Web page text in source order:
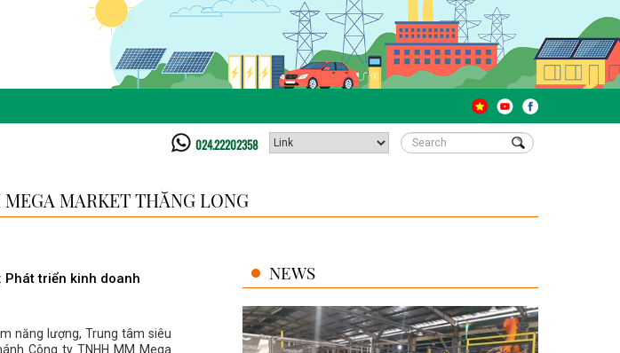
024.22202358
MARKET THĂNG LONG
Phát triển kinh doanh
năng lượng, Trung tâm siêu
Công ty TNHH MM Mega
NEWS